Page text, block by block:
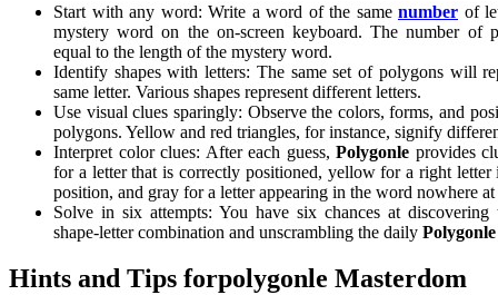
Start with any word: Write a word of the same number of
mystery word on the on-screen keyboard. The number of
equal to the length of the mystery word.
Identify shapes with letters: The same set of polygons will
same letter. Various shapes represent different letters.
Use visual clues sparingly: Observe the colors, forms, and
polygons. Yellow and red triangles, for instance, signify
Interpret color clues: After each guess, Polygonle provides
for a letter that is correctly positioned, yellow for a right letter
position, and gray for a letter appearing in the word nowhere
Solve in six attempts: You have six chances at discovering
shape-letter combination and unscrambling the daily Polygonle
Hints and Tips forpolygonle Masterdom